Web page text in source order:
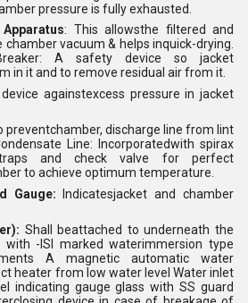
pressure is fully exhausted.
: This allowsthe filtered and
vacuum & helps inquick-drying.
A safety device so jacket
in it and to remove residual air from it.
againstexcess pressure in jacket
preventchamber, discharge line from lint
Line: Incorporatedwith spirax
and check valve for perfect
to achieve optimum temperature.
Gauge: Indicatesjacket and chamber
Shall beattached to underneath the
-ISI marked waterimmersion type
A magnetic automatic water
heater from low water level Water inlet
indicating gauge glass with SS guard